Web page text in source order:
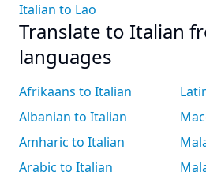
Italian to Lao
Translate to Italian
languages
Afrikaans to Italian
Albanian to Italian
Amharic to Italian
Arabic to Italian